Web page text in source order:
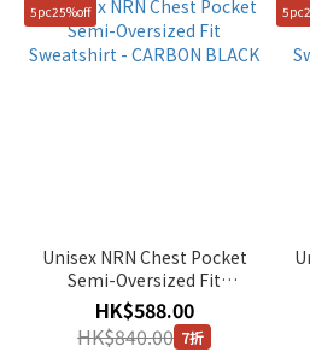
5pc25%off
Unisex NRN Chest Pocket
Semi-Oversized Fit
Sweatshirt - CARBON
BLACK
HK$588.00
HK$840.00 7折